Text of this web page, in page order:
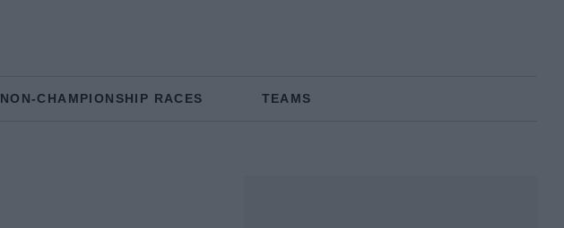
NON-CHAMPIONSHIP RACES TEAMS